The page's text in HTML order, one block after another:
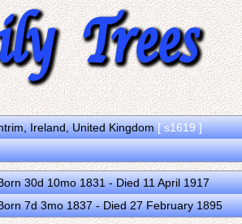
Ireland, United Kingdom[ s1619 ]
30d 10mo 1831 - Died 11 April 1917
7d 3mo 1837 - Died 27 February 1895